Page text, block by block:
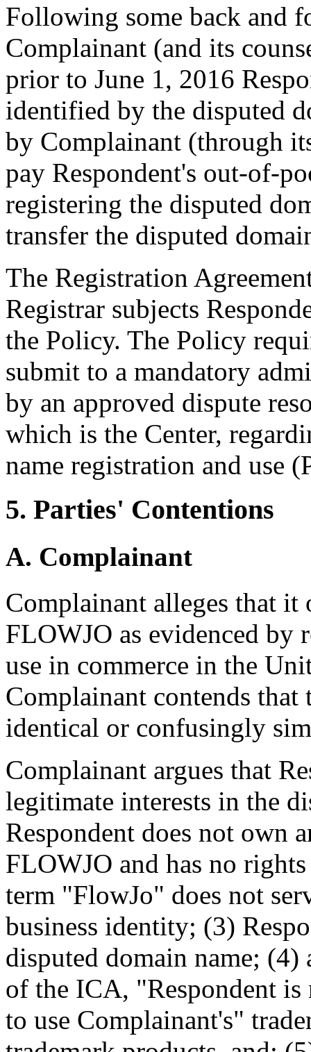
Following some back and
Complainant (and its
prior to June 1, 2016
identified by the disputed
by Complainant (through
pay Respondent's out-of-
registering the disputed
transfer the disputed
The Registration
Registrar subjects
the Policy. The Policy
submit to a mandatory
by an approved dispute
which is the Center,
name registration and use
5. Parties' Contentions
A. Complainant
Complainant alleges that
FLOWJO as evidenced by
use in commerce in the
Complainant contends that
identical or confusingly
Complainant argues that
legitimate interests in the
Respondent does not own
FLOWJO and has no
term "FlowJo" does not
business identity; (3)
disputed domain name; (4)
of the ICA, "Respondent
to use Complainant's"